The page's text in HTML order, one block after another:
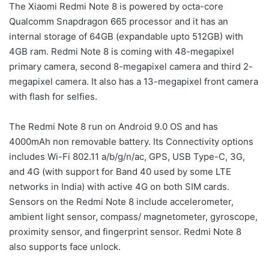
The Xiaomi Redmi Note 8 is powered by octa-core
Qualcomm Snapdragon 665 processor and it has an
internal storage of 64GB (expandable upto 512GB) with
4GB ram. Redmi Note 8 is coming with 48-megapixel
primary camera, second 8-megapixel camera and third 2-
megapixel camera. It also has a 13-megapixel front camera
with flash for selfies.
The Redmi Note 8 run on Android 9.0 OS and has
4000mAh non removable battery. Its Connectivity options
includes Wi-Fi 802.11 a/b/g/n/ac, GPS, USB Type-C, 3G,
and 4G (with support for Band 40 used by some LTE
networks in India) with active 4G on both SIM cards.
Sensors on the Redmi Note 8 include accelerometer,
ambient light sensor, compass/ magnetometer, gyroscope,
proximity sensor, and fingerprint sensor. Redmi Note 8
also supports face unlock.